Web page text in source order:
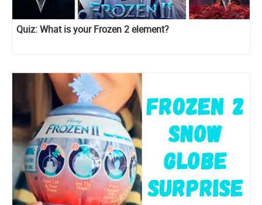
Quiz: What is your Frozen 2 element?